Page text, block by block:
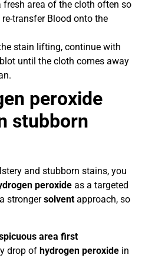
fresh area of the cloth often so
transfer Blood onto the
stain lifting, continue with
until the cloth comes away
peroxide
stubborn
and stubborn stains, you
peroxide as a targeted
strongersolvent approach, so
area first
drop of hydrogen peroxide in